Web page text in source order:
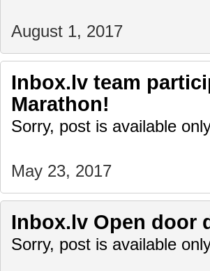
August 1, 2017
Inbox.lv team
Marathon!
Sorry, post is available
May 23, 2017
Inbox.lv Open door
Sorry, post is available